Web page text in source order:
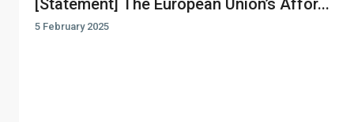
[Statement] The European Union’s Affor...
5 February 2025